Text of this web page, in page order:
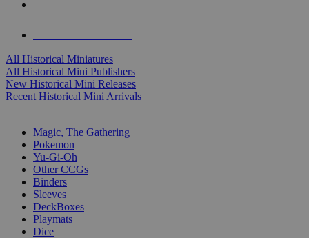
All Historical Miniatures
All Historical Mini Publishers
New Historical Mini Releases
Recent Historical Mini Arrivals
Magic, The Gathering
Pokemon
Yu-Gi-Oh
Other CCGs
Binders
Sleeves
DeckBoxes
Playmats
Dice